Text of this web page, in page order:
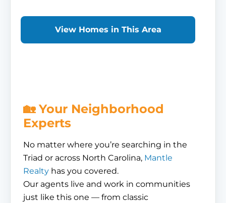
View Homes in This Area
🏡 Your Neighborhood
Experts
No matter where you’re searching in the
Triad or across North Carolina, Mantle
Realty has you covered.
Our agents live and work in communities
just like this one — from classic